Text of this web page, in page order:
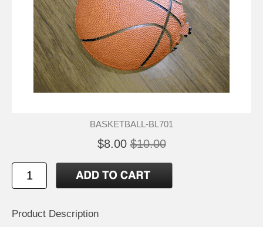
BASKETBALL-BL701
$8.00 $10.00
Product Description